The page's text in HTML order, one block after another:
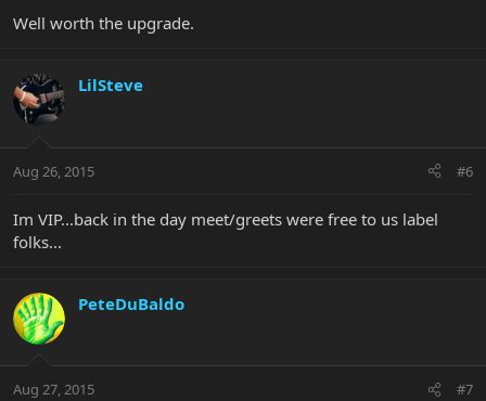
Well worth the upgrade.
LilSteve
Aug 26, 2015 #6
Im VIP...back in the day meet/greets were free to us label
folks...
PeteDuBaldo
Aug 27, 2015 #7